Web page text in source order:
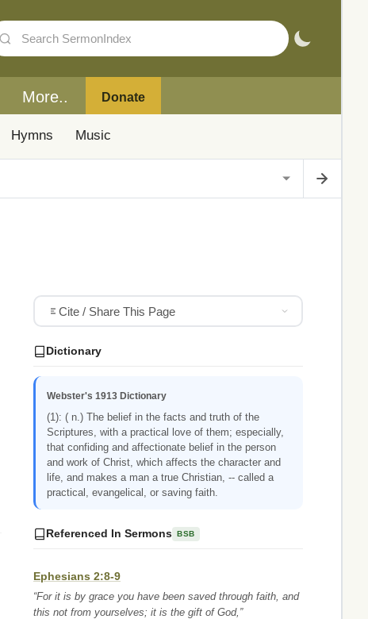
More.. Donate
Hymns Music
Cite / Share This Page
Dictionary
Webster's 1913 Dictionary
(1): ( n.) The belief in the facts and truth of the
Scriptures, with a practical love of them; especially,
that confiding and affectionate belief in the person
and work of Christ, which affects the character and
life, and makes a man a true Christian, -- called a
practical, evangelical, or saving faith.
Referenced In Sermons BSB
Ephesians 2:8-9
“For it is by grace you have been saved through faith, and
this not from yourselves; it is the gift of God,”